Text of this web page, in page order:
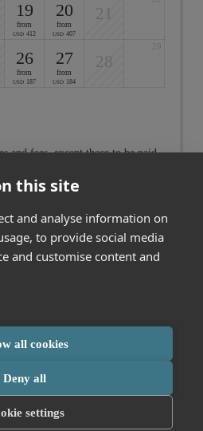
this site
and analyse information on
to provide social media
and customise content and
all cookies
Deny all
settings
19
from
USD 412
20
from
USD 407
21
26
from
USD 187
27
from
USD 184
28
and fees, except those to be paid
for? Click here to see all our
Kornmarkt GmbH & Co. KG
16 Bregenz Vorarlberg
Terms of use
by Seekda
for analytics. Click
to learn more
your cookie settings.
Accept